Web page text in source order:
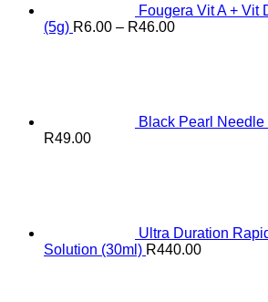
Fougera Vit A + Vit
(5g) R6.00 – R46.00Price
Black Pearl
R49.00
Ultra Duration
Solution (30ml) R440.00